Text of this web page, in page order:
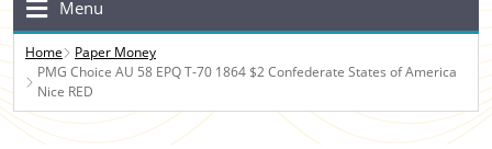
Menu
Home
Paper Money
PMG Choice AU 58 EPQ T-70 1864 $2 Confederate States of America
Nice RED